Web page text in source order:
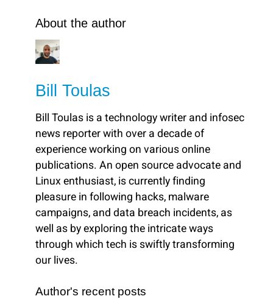
About the author
Bill Toulas
Bill Toulas is a technology writer and infosec
news reporter with over a decade of
experience working on various online
publications. An open source advocate and
Linux enthusiast, is currently finding
pleasure in following hacks, malware
campaigns, and data breach incidents, as
well as by exploring the intricate ways
through which tech is swiftly transforming
our lives.
Author's recent posts